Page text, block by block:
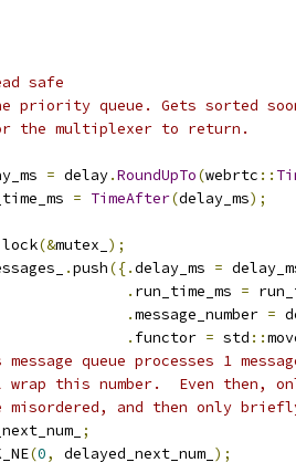
safe
priority queue. Gets sorted
the multiplexer to return.
= delay.RoundUpTo(webrtc ::
= TimeAfter(delay_ms);
lock(&mutex_ );
.push({.delay_ms =
. run_time_ms =
.message_number =
. functor = std ::
queue processes 1
this number.  Even then,
and then only
;
(0, delayed_next_num_ );